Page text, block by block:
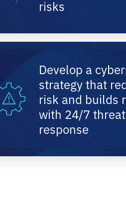
risks
Develop a
strategy that
risk and builds
with 24/7
response